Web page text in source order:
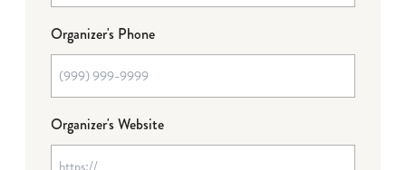
Organizer's Phone
Organizer's Website